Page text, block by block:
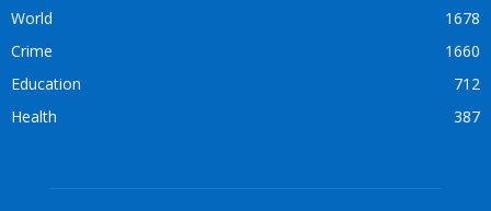
World
1678
Crime
1660
Education
712
Health
387